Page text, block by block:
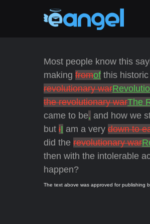
Most people know this
making fromof this
revolutionary war
the revolutionary warThe
came to be, and how we
but iI am a very down to
did the revolutionary war
then with the intolerable
happen?
The text above was approved for publishing